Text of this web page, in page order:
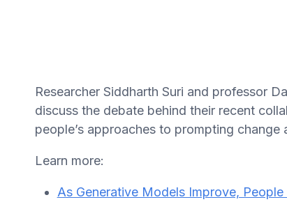
Researcher Siddharth Suri and professor
discuss the debate behind their recent
people’s approaches to prompting change
Learn more:
As Generative Models Improve,